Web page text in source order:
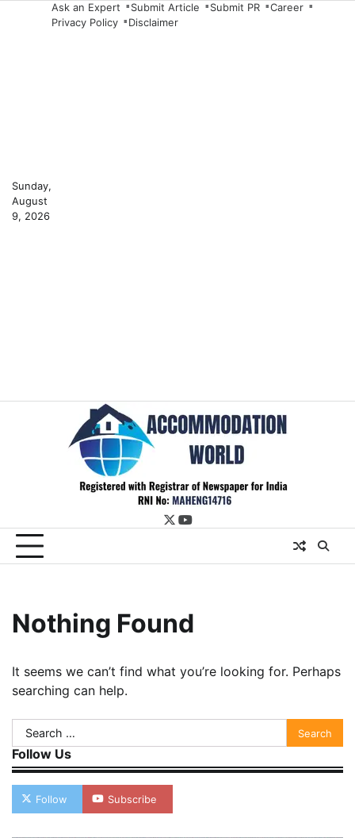
Sunday,
August
9, 2026
Ask an Expert Submit Article Submit PR
Career
Privacy Policy
Disclaimer
twitter
youtube
Nothing Found
It seems we can’t find what you’re looking for. Perhaps
searching can help.
Search
for:
Follow Us
Follow Subscribe